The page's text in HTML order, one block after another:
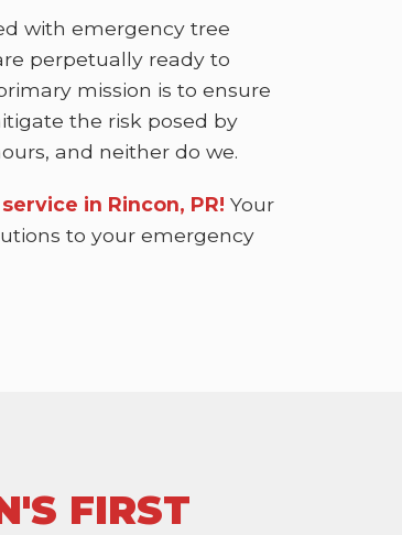
with emergency tree
perpetually ready to
mission is to ensure
the risk posed by
and neither do we.
in Rincon, PR! Your
to your emergency
FIRST